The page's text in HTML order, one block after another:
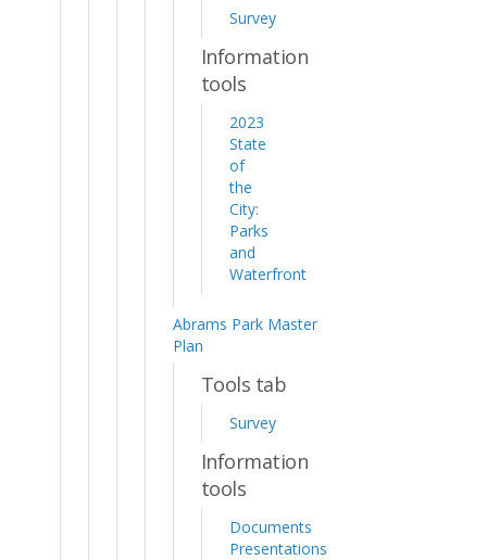
Survey
Information
tools
2023
State
of
the
City:
Parks
and
Waterfront
Abrams Park Master
Plan
Tools tab
Survey
Information
tools
Documents
Presentations